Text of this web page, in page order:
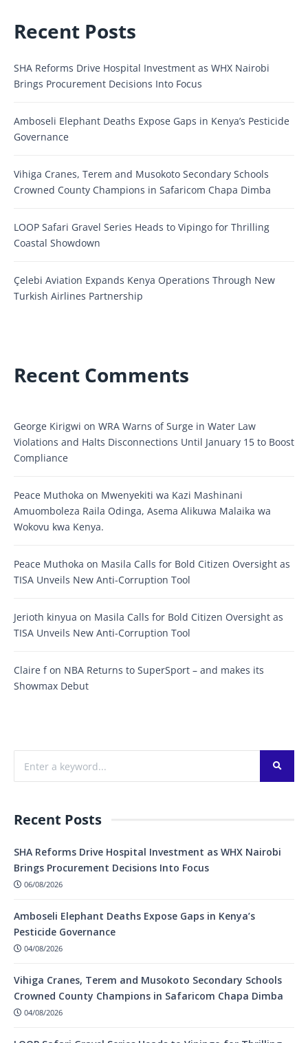
Recent Posts
SHA Reforms Drive Hospital Investment as WHX Nairobi
Brings Procurement Decisions Into Focus
Amboseli Elephant Deaths Expose Gaps in Kenya’s Pesticide
Governance
Vihiga Cranes, Terem and Musokoto Secondary Schools
Crowned County Champions in Safaricom Chapa Dimba
LOOP Safari Gravel Series Heads to Vipingo for Thrilling
Coastal Showdown
Çelebi Aviation Expands Kenya Operations Through New
Turkish Airlines Partnership
Recent Comments
George Kirigwi on WRA Warns of Surge in Water Law
Violations and Halts Disconnections Until January 15 to Boost
Compliance
Peace Muthoka on Mwenyekiti wa Kazi Mashinani
Amuomboleza Raila Odinga, Asema Alikuwa Malaika wa
Wokovu kwa Kenya.
Peace Muthoka on Masila Calls for Bold Citizen Oversight as
TISA Unveils New Anti-Corruption Tool
Jerioth kinyua on Masila Calls for Bold Citizen Oversight as
TISA Unveils New Anti-Corruption Tool
Claire fon NBA Returns to SuperSport – and makes its
Showmax Debut
Recent Posts
SHA Reforms Drive Hospital Investment as WHX Nairobi
Brings Procurement Decisions Into Focus
06/08/2026
Amboseli Elephant Deaths Expose Gaps in Kenya’s
Pesticide Governance
04/08/2026
Vihiga Cranes, Terem and Musokoto Secondary Schools
Crowned County Champions in Safaricom Chapa Dimba
04/08/2026